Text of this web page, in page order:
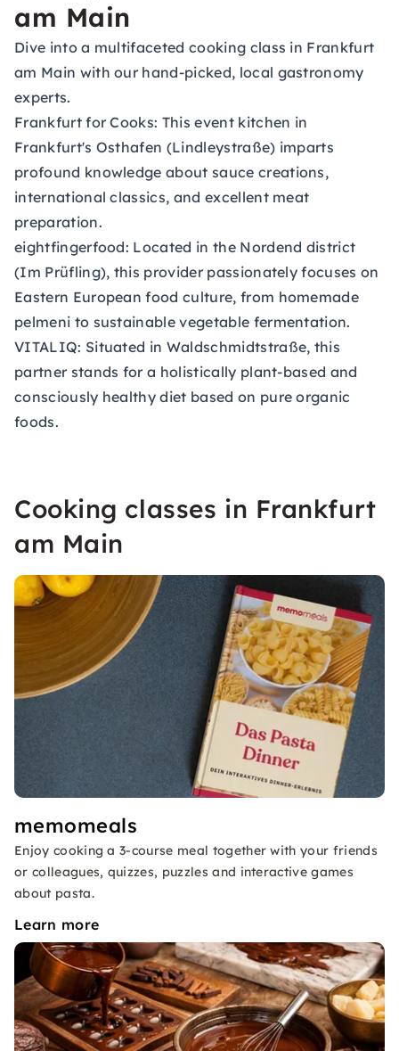
am Main
Dive into a multifaceted cooking class in Frankfurt
am Main with our hand-picked, local gastronomy
experts.
Frankfurt for Cooks: This event kitchen in
Frankfurt's Osthafen (Lindleystraße) imparts
profound knowledge about sauce creations,
international classics, and excellent meat
preparation.
eightfingerfood: Located in the Nordend district
(Im Prüfling), this provider passionately focuses on
Eastern European food culture, from homemade
pelmeni to sustainable vegetable fermentation.
VITALIQ: Situated in Waldschmidtstraße, this
partner stands for a holistically plant-based and
consciously healthy diet based on pure organic
foods.
Cooking classes in Frankfurt
am Main
memomeals
Enjoy cooking a 3-course meal together with your friends
or colleagues, quizzes, puzzles and interactive games
about pasta.
Learn more